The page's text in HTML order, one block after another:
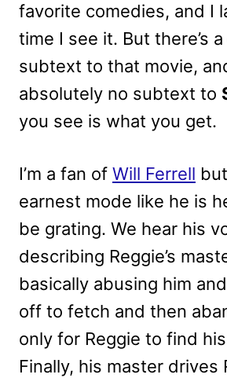
favorite comedies, and I
time I see it. But there’s
subtext to that movie,
absolutely no subtext to
you see is what you get.
I’m a fan of Will Ferrell
earnest mode like he is
be grating. We hear his
describing Reggie’s
basically abusing him
off to fetch and then
only for Reggie to find
Finally, his master drives